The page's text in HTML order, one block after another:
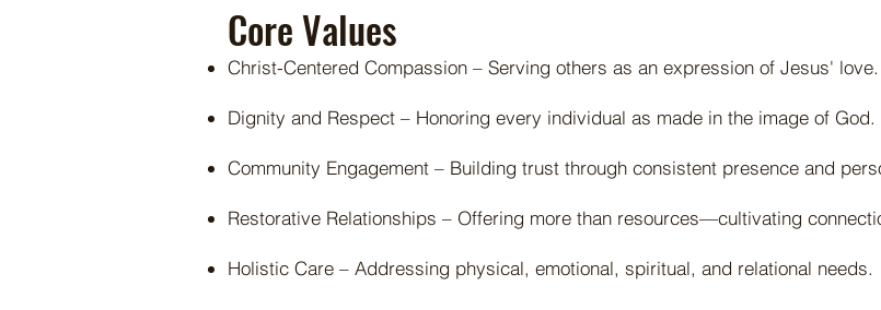
Core Values
Christ-Centered Compassion – Serving others as an expression of Jesus' love.
Dignity and Respect – Honoring every individual as made in the image of God.
Community Engagement – Building trust through consistent presence and
Restorative Relationships – Offering more than resources—cultivating
Holistic Care – Addressing physical, emotional, spiritual, and relational needs.